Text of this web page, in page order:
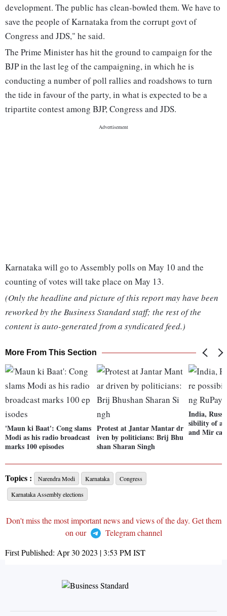
development. The public has clean-bowled them. We have to
save the people of Karnataka from the corrupt govt of
Congress and JDS," he said.
The Prime Minister has hit the ground to campaign for the
BJP in the last leg of the campaigning, in which he is
conducting a number of poll rallies and roadshows to turn
the tide in favour of the party, in what is expected to be a
tripartite contest among BJP, Congress and JDS.
Karnataka will go to Assembly polls on May 10 and the
counting of votes will take place on May 13.
(Only the headline and picture of this report may have been
reworked by the Business Standard staff; the rest of the
content is auto-generated from a syndicated feed.)
More From This Section
'Maun ki Baat': Cong slams
Modi as his radio broadcast
marks 100 episodes
Protest at Jantar Mantar dr
iven by politicians: Brij Bhu
shan Sharan Singh
India,
sibility of
and Mir
Topics : Narendra Modi Karnataka
Congress
Karnataka Assembly elections
Don't miss the most important news and views of the day. Get them
on our
Telegram channel
First Published: Apr 30 2023 | 3:53 PMIST